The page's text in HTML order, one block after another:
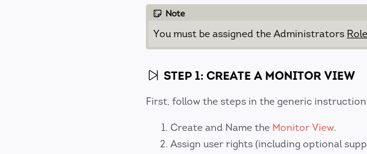
Note
You must be assigned the Administrators Role
STEP 1: CREATE A MONITOR VIEW
First, follow the steps in the generic
Create and Name the Monitor View.
Assign user rights (including optional